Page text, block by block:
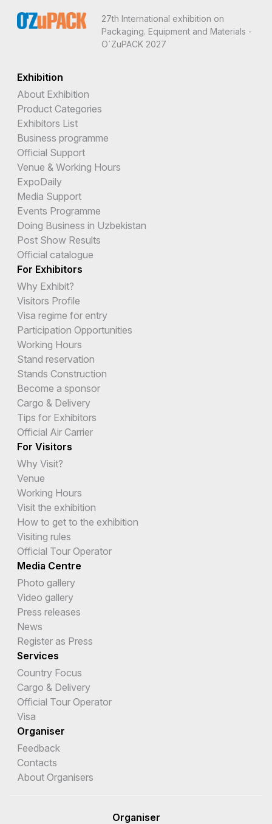
27th International exhibition on
Packaging. Equipment and Materials -
O`ZuPACK 2027
Exhibition
About Exhibition
Product Categories
Exhibitors List
Business programme
Official Support
Venue & Working Hours
ExpoDaily
Media Support
Events Programme
Doing Business in Uzbekistan
Post Show Results
Official catalogue
For Exhibitors
Why Exhibit?
Visitors Profile
Visa regime for entry
Participation Opportunities
Working Hours
Stand reservation
Stands Construction
Become a sponsor
Cargo & Delivery
Tips for Exhibitors
Official Air Carrier
For Visitors
Why Visit?
Venue
Working Hours
Visit the exhibition
How to get to the exhibition
Visiting rules
Official Tour Operator
Media Centre
Photo gallery
Video gallery
Press releases
News
Register as Press
Services
Country Focus
Cargo & Delivery
Official Tour Operator
Visa
Organiser
Feedback
Contacts
About Organisers
Organiser